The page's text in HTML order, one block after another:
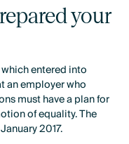
your
entered into
an employer who
must have a plan for
of equality. The
2017.